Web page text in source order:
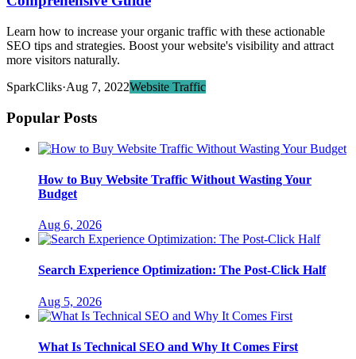
Learn how to increase your organic traffic with these actionable
SEO tips and strategies. Boost your website's visibility and attract
more visitors naturally.
SparkCliks·Aug 7, 2022Website Traffic
Popular Posts
How to Buy Website Traffic Without Wasting Your
Budget
Aug 6, 2026
Search Experience Optimization: The Post-Click Half
Aug 5, 2026
What Is Technical SEO and Why It Comes First